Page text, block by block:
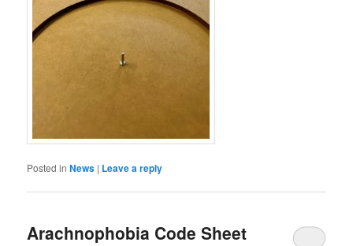
Posted in News | Leave a reply
Arachnophobia Code Sheet